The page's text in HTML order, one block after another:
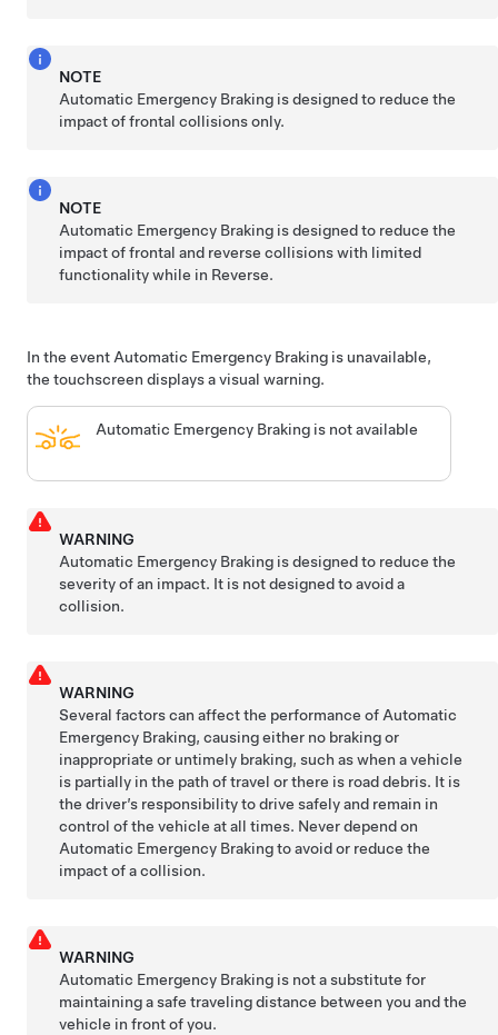
NOTE
Automatic Emergency Braking is designed to reduce the
impact of frontal collisions only.
NOTE
Automatic Emergency Braking is designed to reduce the
impact of frontal and reverse collisions with limited
functionality while in Reverse.
In the event Automatic Emergency Braking is unavailable,
the touchscreen displays a visual warning.
Automatic Emergency Braking is not available
WARNING
Automatic Emergency Braking is designed to reduce the
severity of an impact. It is not designed to avoid a
collision.
WARNING
Several factors can affect the performance of Automatic
Emergency Braking, causing either no braking or
inappropriate or untimely braking, such as when a vehicle
is partially in the path of travel or there is road debris. It is
the driver’s responsibility to drive safely and remain in
control of the vehicle at all times. Never depend on
Automatic Emergency Braking to avoid or reduce the
impact of a collision.
WARNING
Automatic Emergency Braking is not a substitute for
maintaining a safe traveling distance between you and the
vehicle in front of you.